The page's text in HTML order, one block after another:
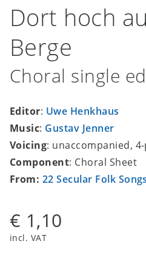
Dort hoch
Berge
Choral single
Editor: Uwe Henkhaus
Music: Gustav Jenner
Voicing: unaccompanied,
Component: Choral Sheet
From: 22 Secular Folk Songs
€ 1,10
incl. VAT